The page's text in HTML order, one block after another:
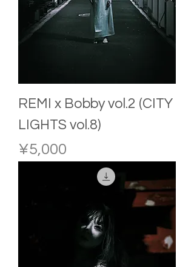
REMI x Bobby vol.2 (CITY
LIGHTS vol.8)
Price
¥5,000